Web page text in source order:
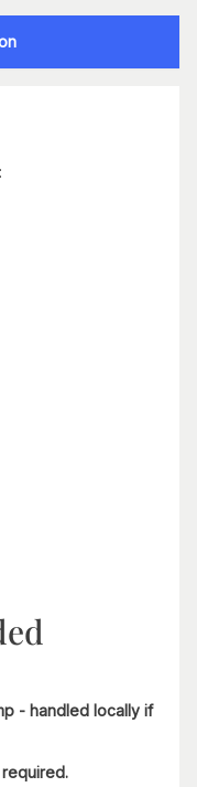
- handled locally if